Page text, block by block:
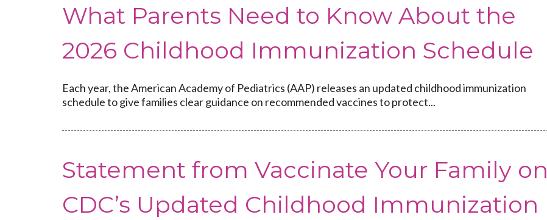
What Parents Need to Know About the
2026 Childhood Immunization Schedule
Each year, the American Academy of Pediatrics (AAP) releases an updated childhood immunization
schedule to give families clear guidance on recommended vaccines to protect...
Statement from Vaccinate Your Family on
CDC’s Updated Childhood Immunization